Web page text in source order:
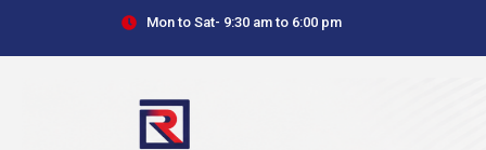
Mon to Sat- 9:30 am to 6:00 pm